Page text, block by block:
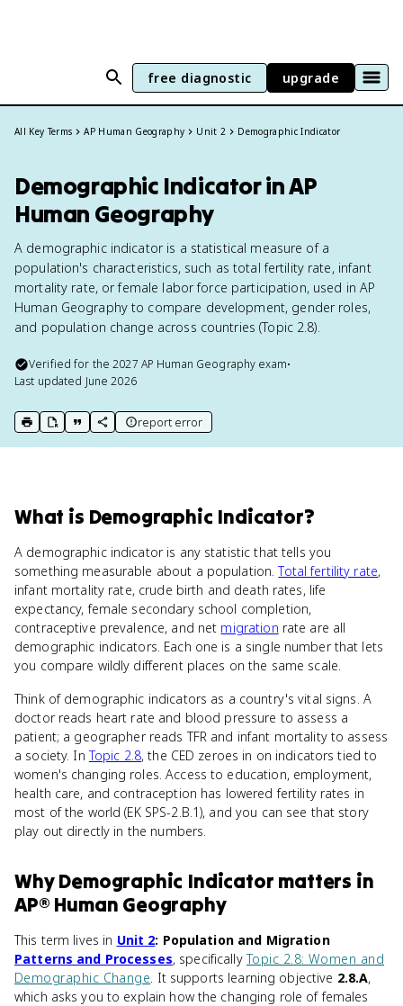
free diagnostic upgrade
All Key Terms AP Human Geography Unit 2 Demographic Indicator
Demographic Indicator in AP
Human Geography
A demographic indicator is a statistical measure of a
population's characteristics, such as total fertility rate, infant
mortality rate, or female labor force participation, used in AP
Human Geography to compare development, gender roles,
and population change across countries (Topic 2.8).
Verified for the2027 AP Human Geography exam•
Last updated June 2026
print key term
export to Google Doc
copy citation
copy link to this page
report error
What is Demographic Indicator?
A demographic indicator is any statistic that tells you
something measurable about a population.Total fertility rate,
infant mortality rate, crude birth and death rates, life
expectancy, female secondary school completion,
contraceptive prevalence, and net migration rate are all
demographic indicators. Each one is a single number that lets
you compare wildly different places on the same scale.
Think of demographic indicators as a country's vital signs. A
doctor reads heart rate and blood pressure to assess a
patient; a geographer reads TFR and infant mortality to assess
a society. InTopic 2.8, the CED zeroes in on indicators tied to
women's changing roles. Access to education, employment,
health care, and contraception has lowered fertility rates in
most of the world (EK SPS-2.B.1), and you can see that story
play out directly in the numbers.
WhyDemographic Indicator matters in
AP® Human Geography
This term lives in Unit 2: Population and Migration
Patterns and Processes, specificallyTopic 2.8: Women and
Demographic Change. It supports learning objective 2.8.A,
which asks you to explain how the changing role of females